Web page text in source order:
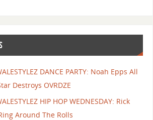
DANCE PARTY: Noah Epps All
Destroys OVRDZE
HIP HOP WEDNESDAY: Rick
Around The Rolls